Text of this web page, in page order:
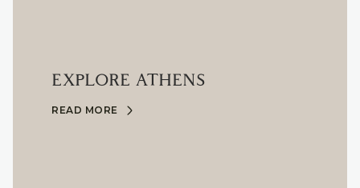
EXPLORE ATHENS
READ MORE